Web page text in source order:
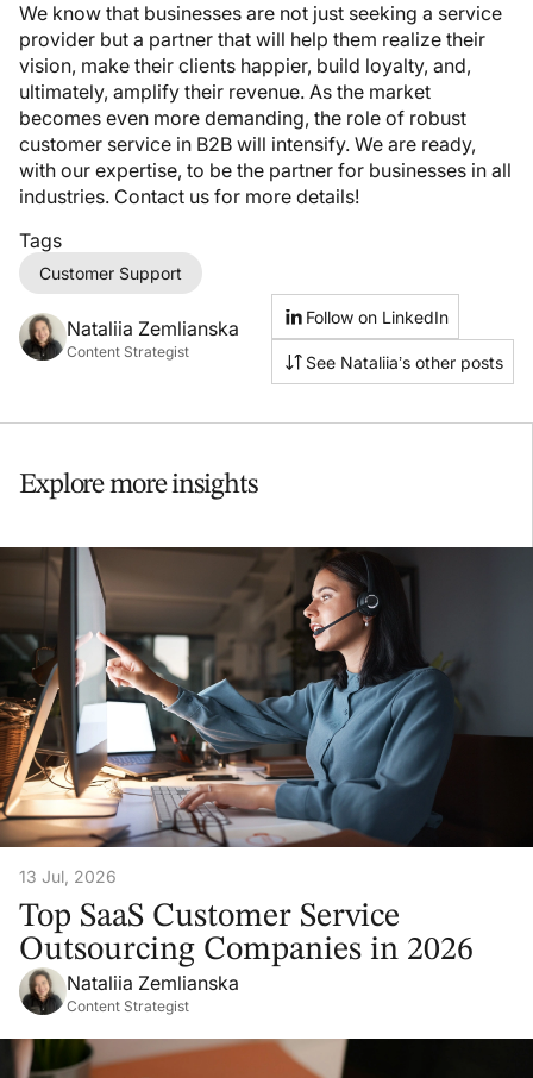
We know that businesses are not just seeking a service
provider but a partner that will help them realize their
vision, make their clients happier, build loyalty, and,
ultimately, amplify their revenue. As the market
becomes even more demanding, the role of robust
customer service in B2B will intensify. We are ready,
with our expertise, to be the partner for businesses in all
industries. Contact us for more details!
Tags
Customer Support
Nataliia Zemlianska
Content Strategist
Follow on LinkedIn
See Nataliia’s other posts
Explore more insights
13 Jul, 2026
Top SaaS Customer Service
Outsourcing Companies in 2026
Nataliia Zemlianska
Content Strategist